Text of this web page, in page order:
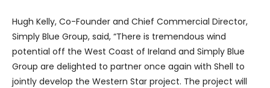
Hugh Kelly, Co-Founder and Chief Commercial Director,
Simply Blue Group, said, “There is tremendous wind
potential off the West Coast of Ireland and Simply Blue
Group are delighted to partner once again with Shell to
jointly develop the Western Star project. The project will